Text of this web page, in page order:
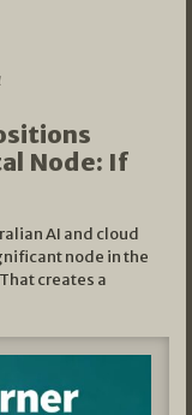
Node: If
AI and cloud
node in the
creates a